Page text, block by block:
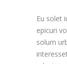
Eu solet
epicuri
solum